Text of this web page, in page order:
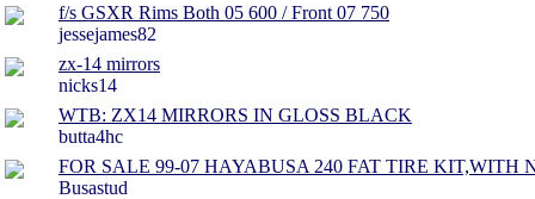
f/s GSXR Rims Both 05 600 / Front 07 750
jessejames82
zx-14 mirrors
nicks14
WTB: ZX14 MIRRORS IN GLOSS BLACK
butta4hc
FOR SALE 99-07 HAYABUSA 240 FAT TIRE KIT,WITH
Busastud